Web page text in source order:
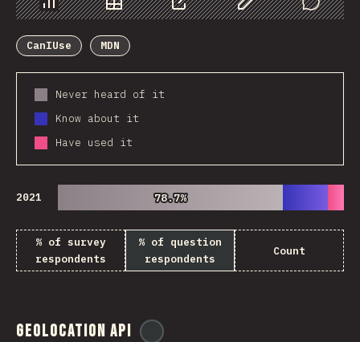
Chart Data Share Customize Data
Comments
CanIUse
MDN
Never heard of it
Know about it
Have used it
2021 78.7%
78.7%
% of survey
respondents
% of question
respondents
Count
Geolocation API